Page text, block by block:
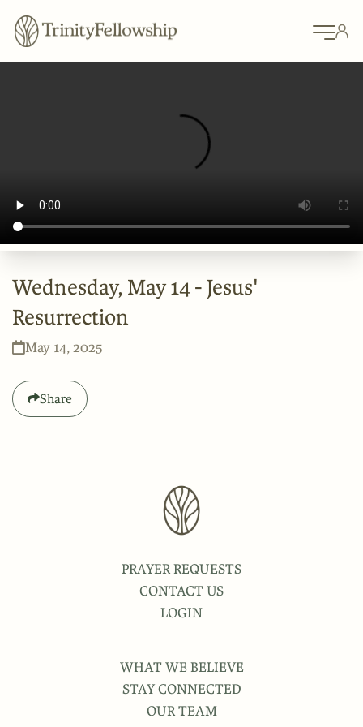
Wednesday, May 14 - Jesus'
Resurrection
May 14, 2025
Share
PRAYER REQUESTS
CONTACT US
LOGIN
WHAT WE BELIEVE
STAY CONNECTED
OUR TEAM